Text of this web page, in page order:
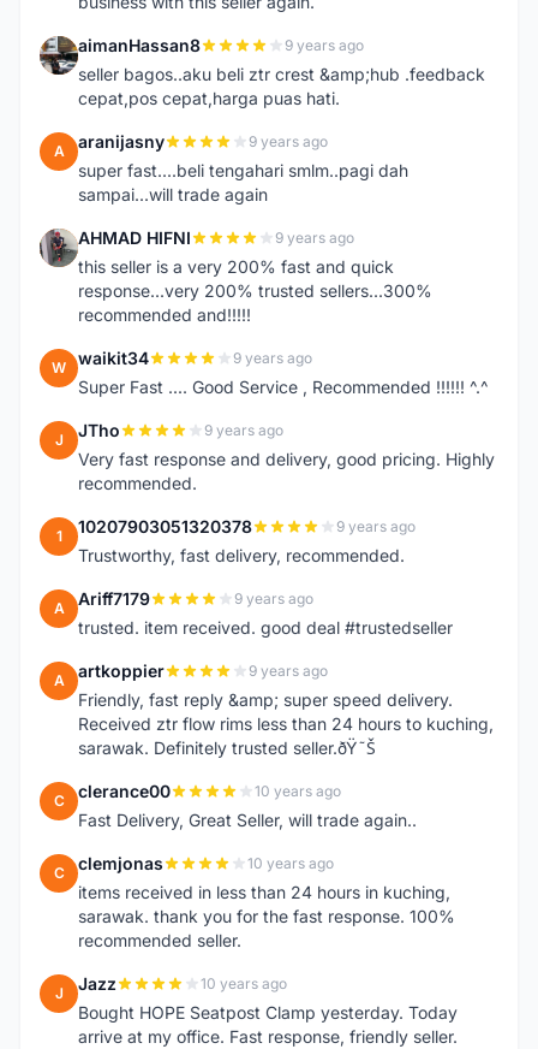
A aimanHassan8 9 years ago
seller bagos..aku beli ztr crest &amp;hub .feedback
cepat,pos cepat,harga puas hati.
A aranijasny 9 years ago
super fast....beli tengahari smlm..pagi dah
sampai...will trade again
A AHMAD HIFNI 9 years ago
this seller is a very 200% fast and quick
response...very 200% trusted sellers...300%
recommended and!!!!!
W waikit34 9 years ago
Super Fast .... Good Service , Recommended !!!!!! ^.^
J JTho 9 years ago
Very fast response and delivery, good pricing. Highly
recommended.
1 10207903051320378 9 years ago
Trustworthy, fast delivery, recommended.
A Ariff7179 9 years ago
trusted. item received. good deal #trustedseller
A artkoppier 9 years ago
Friendly, fast reply &amp; super speed delivery.
Received ztr flow rims less than 24 hours to kuching,
sarawak. Definitely trusted seller.ðŸ˜Š
C clerance00 10 years ago
Fast Delivery, Great Seller, will trade again..
C clemjonas 10 years ago
items received in less than 24 hours in kuching,
sarawak. thank you for the fast response. 100%
recommended seller.
J Jazz 10 years ago
Bought HOPE Seatpost Clamp yesterday. Today
arrive at my office. Fast response, friendly seller.